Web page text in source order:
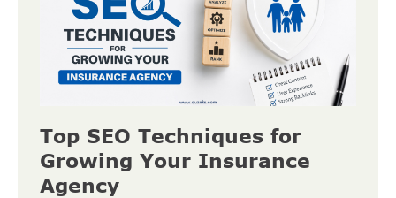
Top SEO Techniques for
Growing Your Insurance
Agency